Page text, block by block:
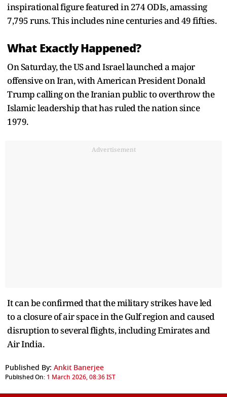
inspirational figure featured in 274 ODIs, amassing
7,795 runs. This includes nine centuries and 49 fifties.
What Exactly Happened?
On Saturday, the US and Israel launched a major
offensive on Iran, with American President Donald
Trump calling on the Iranian public to overthrow the
Islamic leadership that has ruled the nation since
1979.
Advertisement
It can be confirmed that the military strikes have led
to a closure of air space in the Gulf region and caused
disruption to several flights, including Emirates and
Air India.
Published By: Ankit Banerjee
Published On: 1 March 2026, 08:36 IST